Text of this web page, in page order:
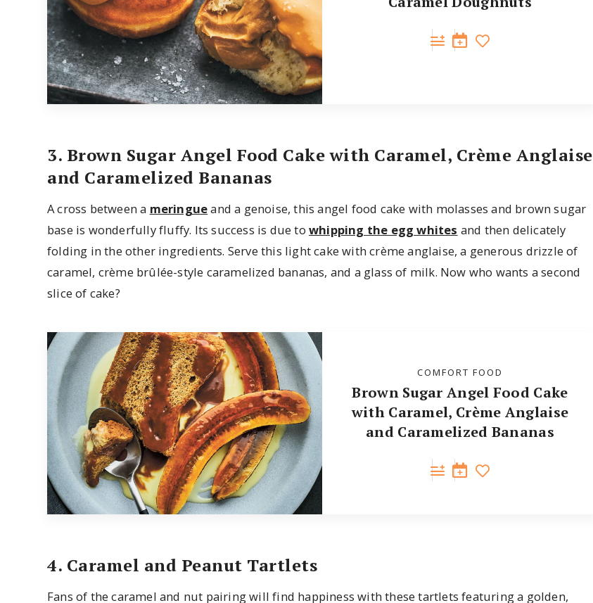
3. Brown Sugar Angel Food Cake with Caramel, Crème Anglaise
and Caramelized Bananas
A cross between a meringueand a genoise, this angel food cake with molasses and brown sugar
base is wonderfully fluffy. Its success is due towhipping the egg whites and then delicately
folding in the other ingredients. Serve this light cake with crème anglaise, a generous drizzle of
caramel, crème brûlée-style caramelized bananas, and a glass of milk. Now who wants a second
slice of cake?
COMFORT FOOD
Brown Sugar Angel Food Cake
with Caramel, Crème Anglaise
and Caramelized Bananas
4. Caramel and Peanut Tartlets
Fans of the caramel and nut pairing will find happiness with these tartlets featuring a golden,